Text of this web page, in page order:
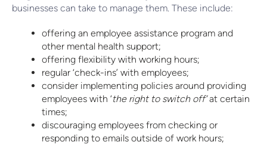
businesses can take to manage them. These include:
offering an employee assistance program and
other mental health support;
offering flexibility with working hours;
regular ‘check-ins’ with employees;
consider implementing policies around providing
employees with ‘the right to switch off’at certain
times;
discouraging employees from checking or
responding to emails outside of work hours;